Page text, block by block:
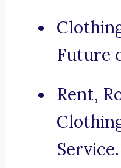
Future
Rent,
Service.